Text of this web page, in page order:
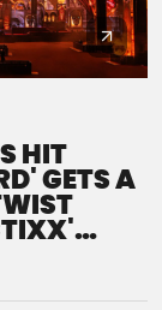
HIT
GETS A